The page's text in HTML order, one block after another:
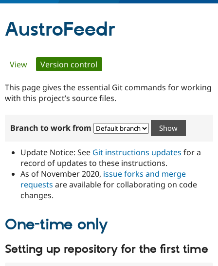
Government
Drupal for
Guide
Developer
Certified
Become a
Certified
Provider
Find
Community
How to
DrupalCon
Jobs /
Association
Donate
Become a
Try Drupal CMS
AustroFeedr
Primary
tabs
View Version control
This page gives the essential Git commands for working
with this project’s source files.
Branch to work from
Update Notice: See Git instructions updates for a
record of updates to these instructions.
As of November 2020, issue forks and merge
requests are available for collaborating on code
changes.
One-time only
Setting up repository for the first time